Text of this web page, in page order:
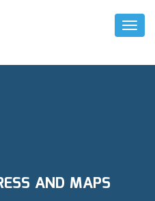
AND MAPS